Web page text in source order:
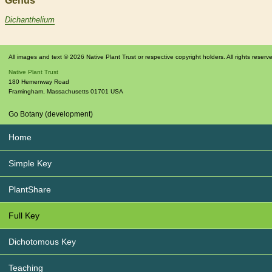
Dichanthelium
All images and text © 2026 Native Plant Trust or respective copyright holders. All rights
Native Plant Trust
180 Hemenway Road
Framingham Massachusetts 01701 USA
Go Botany (development)
Home
Simple Key
PlantShare
Full Key
Dichotomous Key
Teaching